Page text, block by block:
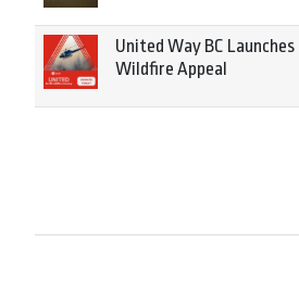
United Way BC
Wildfire Appeal